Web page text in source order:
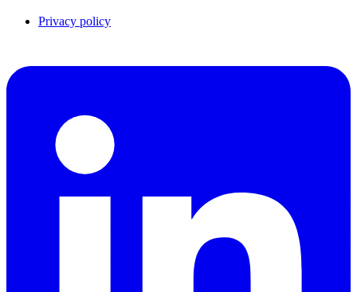
Privacy policy